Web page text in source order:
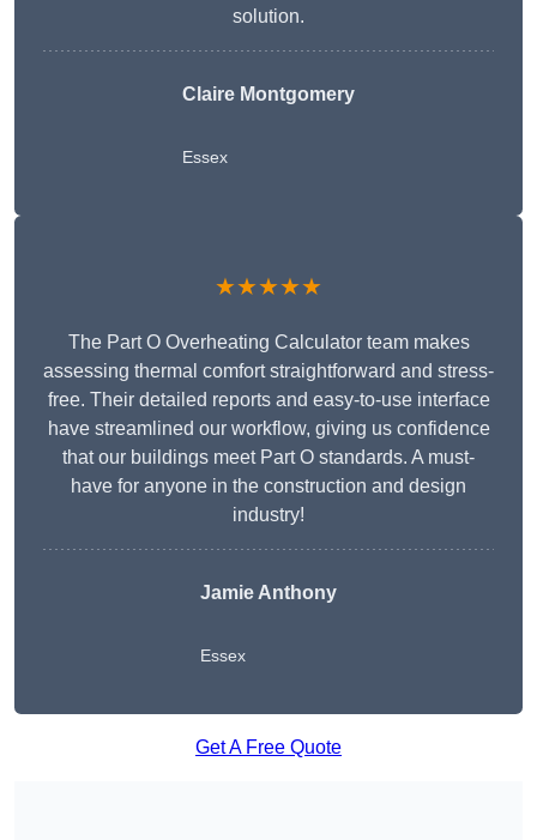
solution.
Claire Montgomery
Essex
★★★★★
The Part O Overheating Calculator team makes
assessing thermal comfort straightforward and stress-
free. Their detailed reports and easy-to-use interface
have streamlined our workflow, giving us confidence
that our buildings meet Part O standards. A must-
have for anyone in the construction and design
industry!
Jamie Anthony
Essex
Get A Free Quote